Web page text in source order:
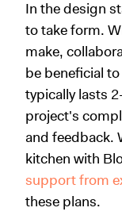
In the design
to take form.
make,
be beneficial
typically lasts
project's
and feedback.
kitchen with
support from
these plans.